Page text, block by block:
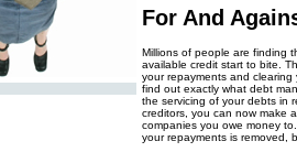
For And
Millions of people are finding
available credit start to bite.
your repayments and
find out exactly what debt
the servicing of your debts in
creditors, you can now make
companies you owe money
your repayments is removed,